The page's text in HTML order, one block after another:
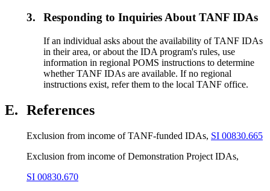
3. Responding to Inquiries About TANF IDAs
If an individual asks about the availability of TANF IDAs
in their area, or about the IDA program's rules, use
information in regional POMS instructions to determine
whether TANF IDAs are available. If no regional
instructions exist, refer them to the local TANF office.
E. References
Exclusion from income of TANF-funded IDAs, SI 00830.665
Exclusion from income of Demonstration Project IDAs,
SI 00830.670